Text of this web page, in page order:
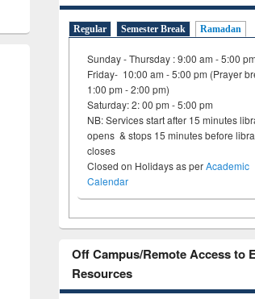
Regular Semester Break Ramadan
Sunday - Thursday : 9:00 am - 5:00 pm
Friday- 10:00 am - 5:00 pm (Prayer
1:00 pm - 2:00 pm)
Saturday: 2: 00 pm - 5:00 pm
NB: Services start after 15 minutes
opens & stops 15 minutes before
closes
Closed on Holidays as perAcademic
Calendar
Off Campus/Remote Access to
Resources